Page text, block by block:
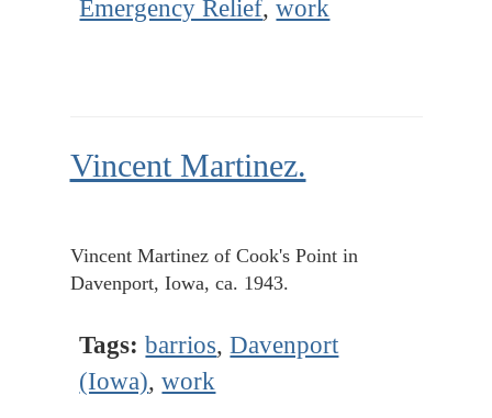
Emergency Relief,work
Vincent Martinez.
Vincent Martinez of Cook's Point in
Davenport, Iowa, ca. 1943.
Tags: barrios,Davenport
(Iowa),work